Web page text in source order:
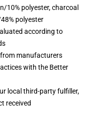
10% polyester, charcoal
polyester
according to
manufacturers
with the Better
local third-party fulfiller,
received